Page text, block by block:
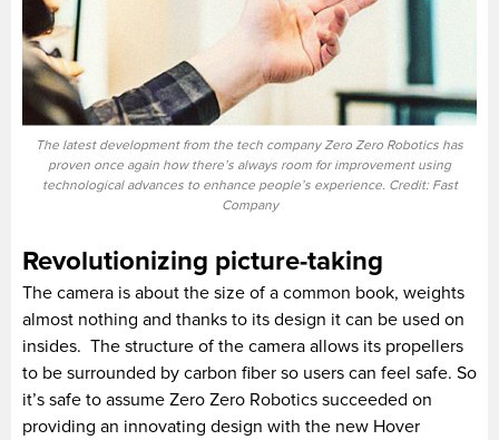
The latest development from the tech company Zero Zero Robotics has
proven once again how there’s always room for improvement using
technological advances to enhance people’s experience. Credit: Fast
Company
Revolutionizing picture-taking
The camera is about the size of a common book, weights
almost nothing and thanks to its design it can be used on
insides. The structure of the camera allows its propellers
to be surrounded by carbon fiber so users can feel safe. So
it’s safe to assume Zero Zero Robotics succeeded on
providing an innovating design with the new Hover